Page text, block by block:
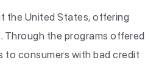
the United States, offering
Through the programs offered
to consumers with bad credit